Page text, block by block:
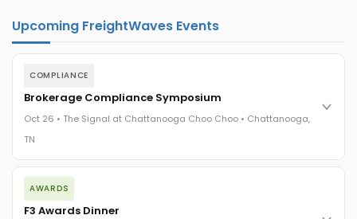
Upcoming FreightWaves Events
COMPLIANCE
Brokerage Compliance Symposium
Oct 26 • The Signal at Chattanooga Choo Choo • Chattanooga,
TN
The day before F3. Every compliance issue you face - fraud
exposure, carrier liability, FMCSA rules, cargo theft, insurance
gaps - navigated by attorneys and operators defining best
AWARDS
F3 Awards Dinner